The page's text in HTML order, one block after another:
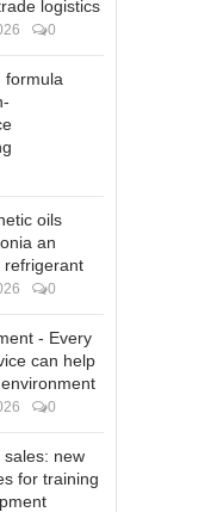
logistics
0
formula
oils
an
refrigerant
0
- Every
can help
0
sales: new
for training